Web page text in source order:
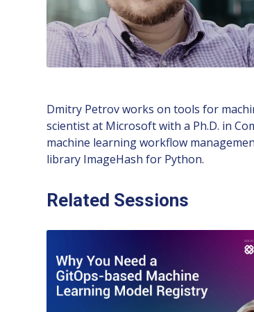
Dmitry Petrov works on tools for
scientist at Microsoft with a Ph.D. in
machine learning workflow
library ImageHash for Python.
Related Sessions